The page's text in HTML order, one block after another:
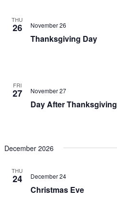
THU
26
Thanksgiving Day
November 26
FRI
27
Day After Thanksgiving
November 27
December 2026
THU
24
Christmas Eve
December 24